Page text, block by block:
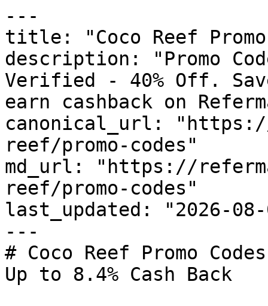
---
title: "Coco Reef Promo
description: "Promo
Verified - 40% Off.
earn cashback on
canonical_url:
reef/promo-codes"
md_url: "https://
reef/promo-codes"
last_updated: "2026-08-
---
# Coco Reef Promo
Up to 8.4% Cash Back